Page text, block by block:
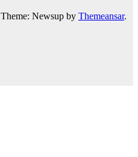
Theme: Newsup by Themeansar.